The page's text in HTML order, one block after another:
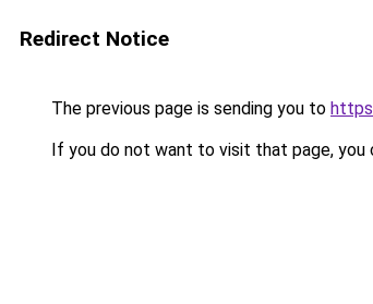
Redirect Notice
The previous page is sending you to
If you do not want to visit that page, you